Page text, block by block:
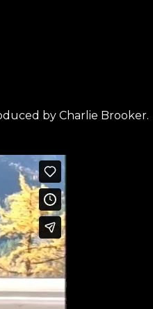
by Charlie Brooker.